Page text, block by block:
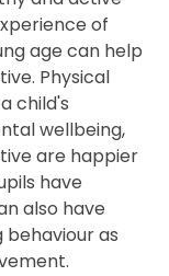
of
age can help
Physical
child's
wellbeing,
are happier
have
also have
as